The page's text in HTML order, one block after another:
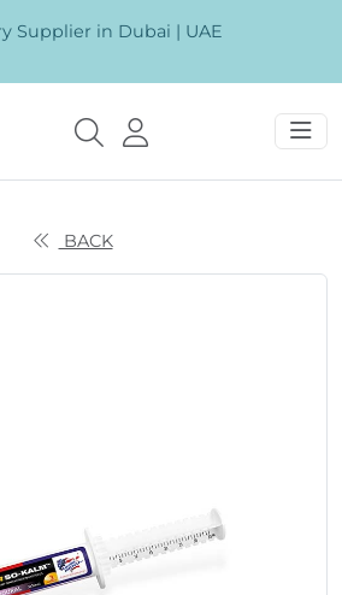
Supplier in Dubai | UAE
BACK